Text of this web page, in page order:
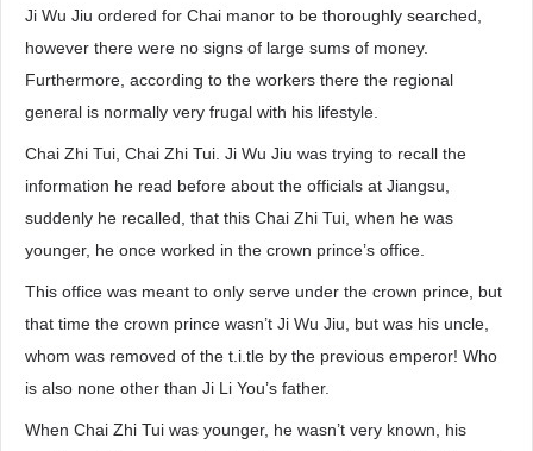
Ji Wu Jiu ordered for Chai manor to be thoroughly searched,
however there were no signs of large sums of money.
Furthermore, according to the workers there the regional
general is normally very frugal with his lifestyle.
Chai Zhi Tui, Chai Zhi Tui. Ji Wu Jiu was trying to recall the
information he read before about the officials at Jiangsu,
suddenly he recalled, that this Chai Zhi Tui, when he was
younger, he once worked in the crown prince’s office.
This office was meant to only serve under the crown prince, but
that time the crown prince wasn’t Ji Wu Jiu, but was his uncle,
whom was removed of the t.i.tle by the previous emperor! Who
is also none other than Ji Li You’s father.
When Chai Zhi Tui was younger, he wasn’t very known, his